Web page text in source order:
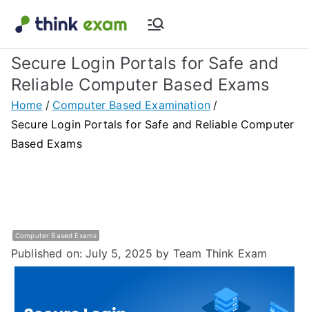
content
Think Exam
Blog |
Latest
&
Assessment
Transforming Examination
Secure Login Portals for Safe and
Reliable Computer Based Exams
Home
Computer Based Examination
Secure Login Portals for Safe and Reliable Computer
Based Exams
Computer Based Exams
Published on: July 5, 2025 by Team Think Exam